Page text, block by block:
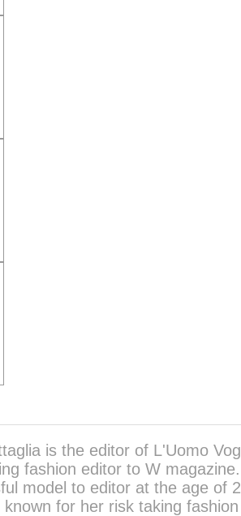
is the editor of L'Uomo
fashion editor to W
model to editor at the age of
known for her risk taking